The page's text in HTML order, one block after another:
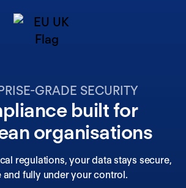
GRADE SECURITY
built for
organisations
regulations, your data stays secure,
and fully under your control.